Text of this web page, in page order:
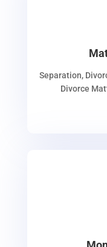
Separation,
Divorce